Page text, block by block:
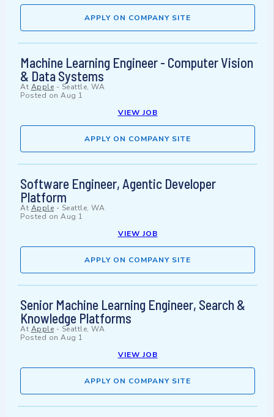
APPLY ON COMPANY SITE
Machine Learning Engineer - Computer Vision
& Data Systems
At Apple - Seattle, WA
Posted on Aug 1
VIEW JOB
APPLY ON COMPANY SITE
Software Engineer, Agentic Developer
Platform
At Apple - Seattle, WA
Posted on Aug 1
VIEW JOB
APPLY ON COMPANY SITE
Senior Machine Learning Engineer, Search &
Knowledge Platforms
At Apple - Seattle, WA
Posted on Aug 1
VIEW JOB
APPLY ON COMPANY SITE